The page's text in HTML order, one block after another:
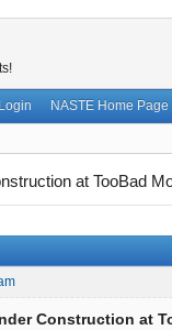
Login NASTE Home Page
at TooBad
Construction at